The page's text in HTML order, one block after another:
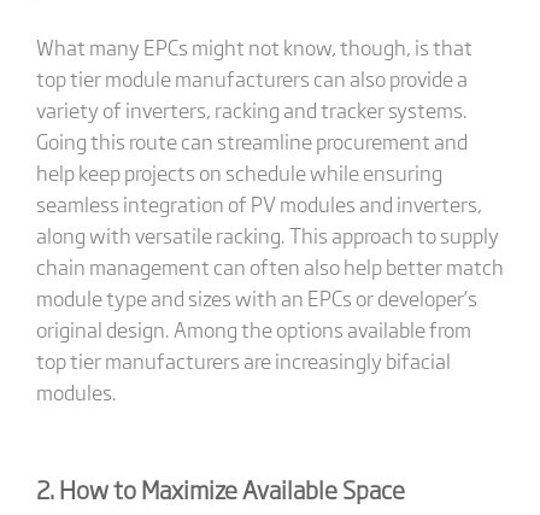
What many EPCs might not know, though, is that
top tier module manufacturers can also provide a
variety of inverters, racking and tracker systems.
Going this route can streamline procurement and
help keep projects on schedule while ensuring
seamless integration of PV modules and inverters,
along with versatile racking. This approach to supply
chain management can often also help better match
module type and sizes with an EPCs or developer’s
original design. Among the options available from
top tier manufacturers are increasingly bifacial
modules.
2. How to Maximize Available Space